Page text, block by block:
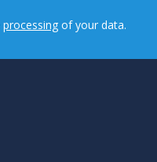
processing of your data.